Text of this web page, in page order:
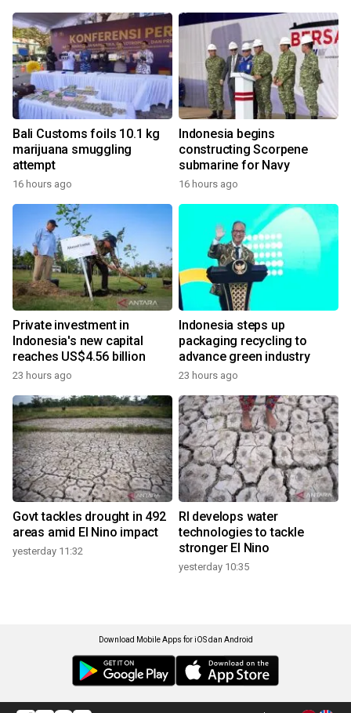
Bali Customs foils 10.1 kg
marijuana smuggling
attempt
16 hours ago
Indonesia begins
constructing Scorpene
submarine for Navy
16 hours ago
Private investment in
Indonesia's new capital
reaches US$4.56 billion
23 hours ago
Indonesia steps up
packaging recycling to
advance green industry
23 hours ago
Govt tackles drought in 492
areas amid El Nino impact
yesterday 11:32
RI develops water
technologies to tackle
stronger El Nino
yesterday 10:35
Download Mobile Apps for iOS dan Android